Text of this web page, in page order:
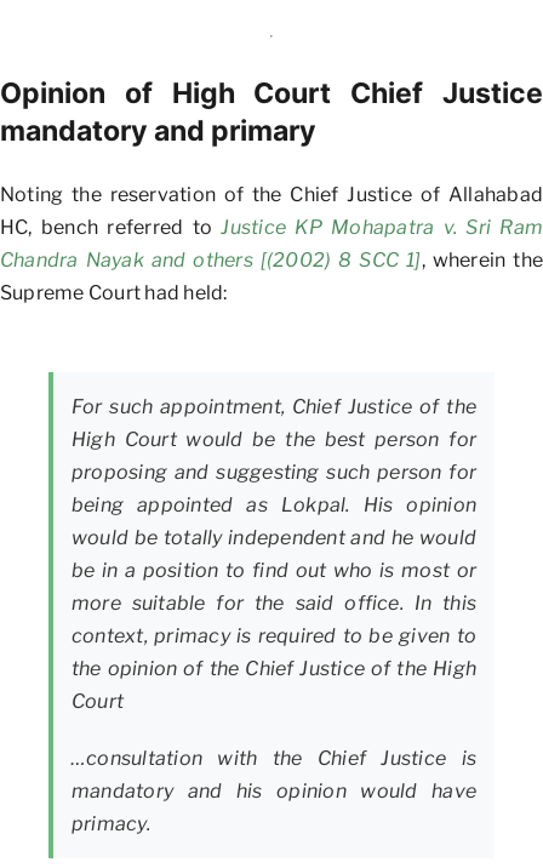
Opinion of High Court Chief Justice
mandatory and primary
Noting the reservation of the Chief Justice of Allahabad
HC, bench referred toJustice KP Mohapatra v. Sri Ram
Chandra Nayak and others [(2002) 8 SCC 1], wherein the
Supreme Court had held:
For such appointment, Chief Justice of the
High Court would be the best person for
proposing and suggesting such person for
being appointed as Lokpal. His opinion
would be totally independent and he would
be in a position to find out who is most or
more suitable for the said office. In this
context, primacy is required to be given to
the opinion of the Chief Justice of the High
Court
…consultation with the Chief Justice is
mandatory and his opinion would have
primacy.